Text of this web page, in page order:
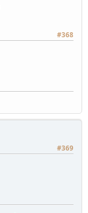
#368
#369